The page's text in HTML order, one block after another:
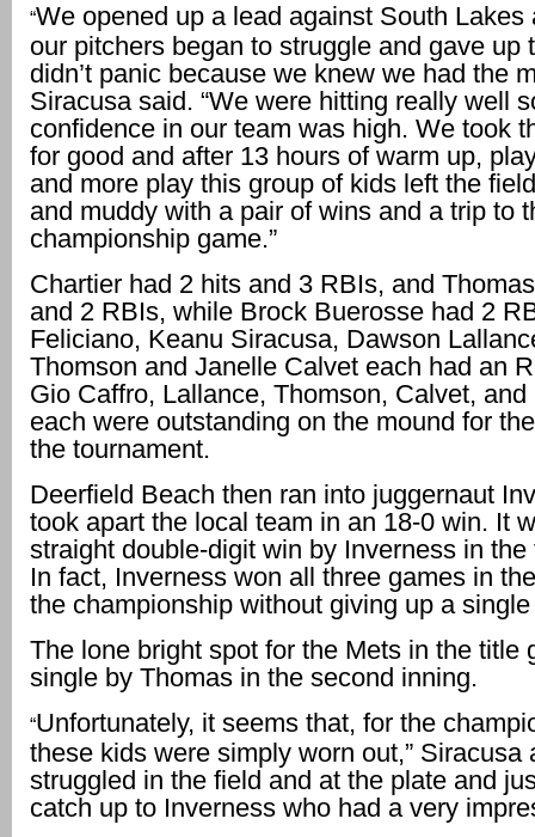
“We opened up a lead against South Lakes
our pitchers began to struggle and gave up
didn’t panic because we knew we had the
Siracusa said. “We were hitting really well
confidence in our team was high. We took
for good and after 13 hours of warm up,
and more play this group of kids left the
and muddy with a pair of wins and a trip to
championship game.”
Chartier had 2 hits and 3 RBIs, and
and 2 RBIs, while Brock Buerosse had 2
Feliciano, Keanu Siracusa, Dawson
Thomson and Janelle Calvet each had an
Gio Caffro, Lallance, Thomson, Calvet,
each were outstanding on the mound for
the tournament.
Deerfield Beach then ran into juggernaut
took apart the local team in an 18-0 win. It
straight double-digit win by Inverness in the
In fact, Inverness won all three games in
the championship without giving up a
The lone bright spot for the Mets in the title
single by Thomas in the second inning.
“Unfortunately, it seems that, for the
these kids were simply worn out,” Siracusa
struggled in the field and at the plate and
catch up to Inverness who had a very